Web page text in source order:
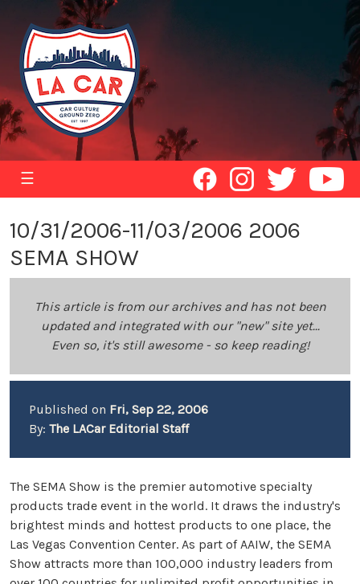
☰
10/31/2006-11/03/2006 2006
SEMA SHOW
This article is from our archives and has not been
updated and integrated with our "new" site yet...
Even so, it's still awesome - so keep reading!
Published on Fri, Sep 22, 2006
By: The LACar Editorial Staff
The SEMA Show is the premier automotive specialty
products trade event in the world. It draws the industry's
brightest minds and hottest products to one place, the
Las Vegas Convention Center. As part of AAIW, the SEMA
Show attracts more than 100,000 industry leaders from